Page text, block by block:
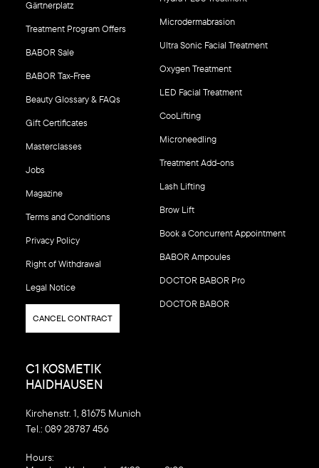
Gärtnerplatz
Treatment Program Offers
BABOR Sale
BABOR Tax-Free
Beauty Glossary & FAQs
Gift Certificates
Masterclasses
Jobs
Magazine
Terms and Conditions
Privacy Policy
Right of Withdrawal
Legal Notice
CANCEL CONTRACT
Microdermabrasion
Ultra Sonic Facial Treatment
Oxygen Treatment
LED Facial Treatment
CooLifting
Microneedling
Treatment Add-ons
Lash Lifting
Brow Lift
Book a Concurrent Appointment
BABOR Ampoules
DOCTOR BABOR Pro
DOCTOR BABOR
C1 KOSMETIK
HAIDHAUSEN
Kirchenstr. 1, 81675 Munich
Tel.: 089 28787 456
‍Hours: